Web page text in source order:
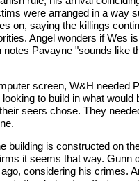
were arranged in a way
on, saying the killings
Angel wonders if Wes
notes Pavayne "sounds like
screen, W&H needed
to build in what would
seers chose. They
building is constructed on
it seems that way. Gunn
considering his crimes.